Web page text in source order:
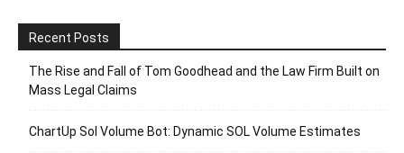
Recent Posts
The Rise and Fall of Tom Goodhead and the Law Firm Built on
Mass Legal Claims
ChartUp Sol Volume Bot: Dynamic SOL Volume Estimates